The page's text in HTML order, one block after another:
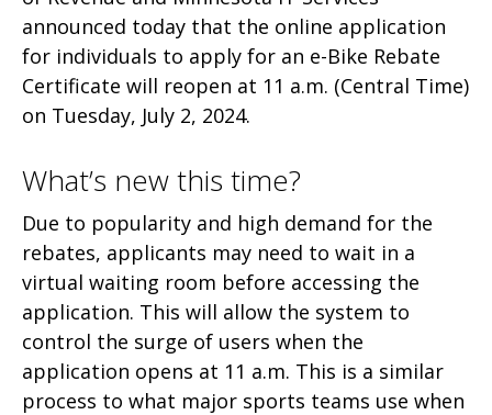
announced today that the online application
for individuals to apply for an e-Bike Rebate
Certificate will reopen at 11 a.m. (Central Time)
on Tuesday, July 2, 2024.
What’s new this time?
Due to popularity and high demand for the
rebates, applicants may need to wait in a
virtual waiting room before accessing the
application. This will allow the system to
control the surge of users when the
application opens at 11 a.m. This is a similar
process to what major sports teams use when